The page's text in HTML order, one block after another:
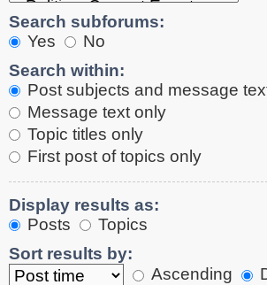
Search subforums:
Yes
No
Search within:
Post subjects and message
Message text only
Topic titles only
First post of topics only
Display results as:
Posts
Topics
Sort results by:
Ascending